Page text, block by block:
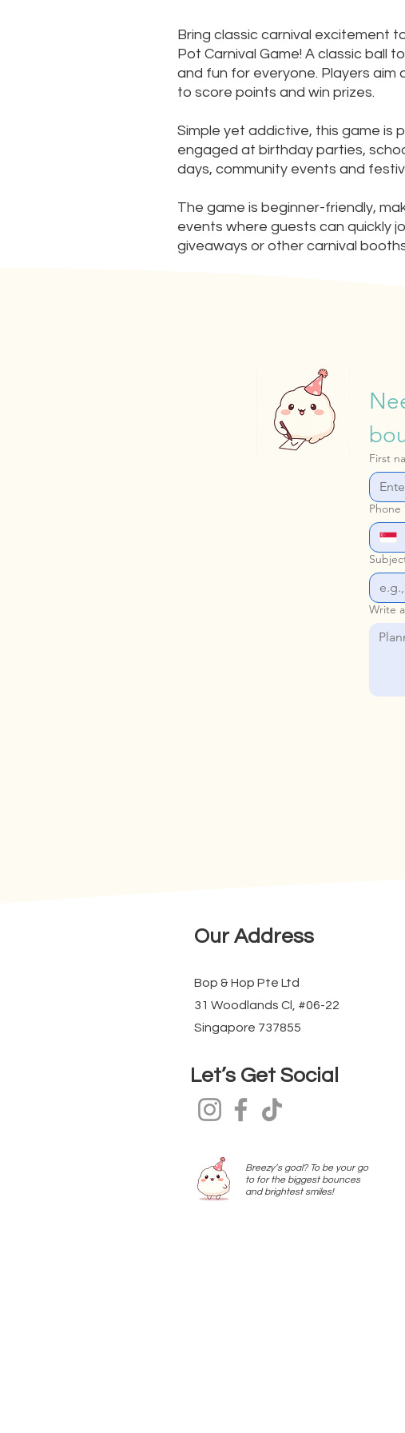
Bring classic carnival excitement
Pot Carnival Game! A classic ball
and fun for everyone. Players
to score points and win prizes.
Simple yet addictive, this game is
engaged at birthday parties,
days, community events and
The game is beginner-friendly,
events where guests can quickly
giveaways or other carnival
First
Phone
Write
Our Address
Bop & Hop Pte Ltd
31 Woodlands Cl, #06-22
Singapore 737855
Let’s Get Social
Breezy’s goal? To be your go
to for the biggest bounces
and brightest smiles!